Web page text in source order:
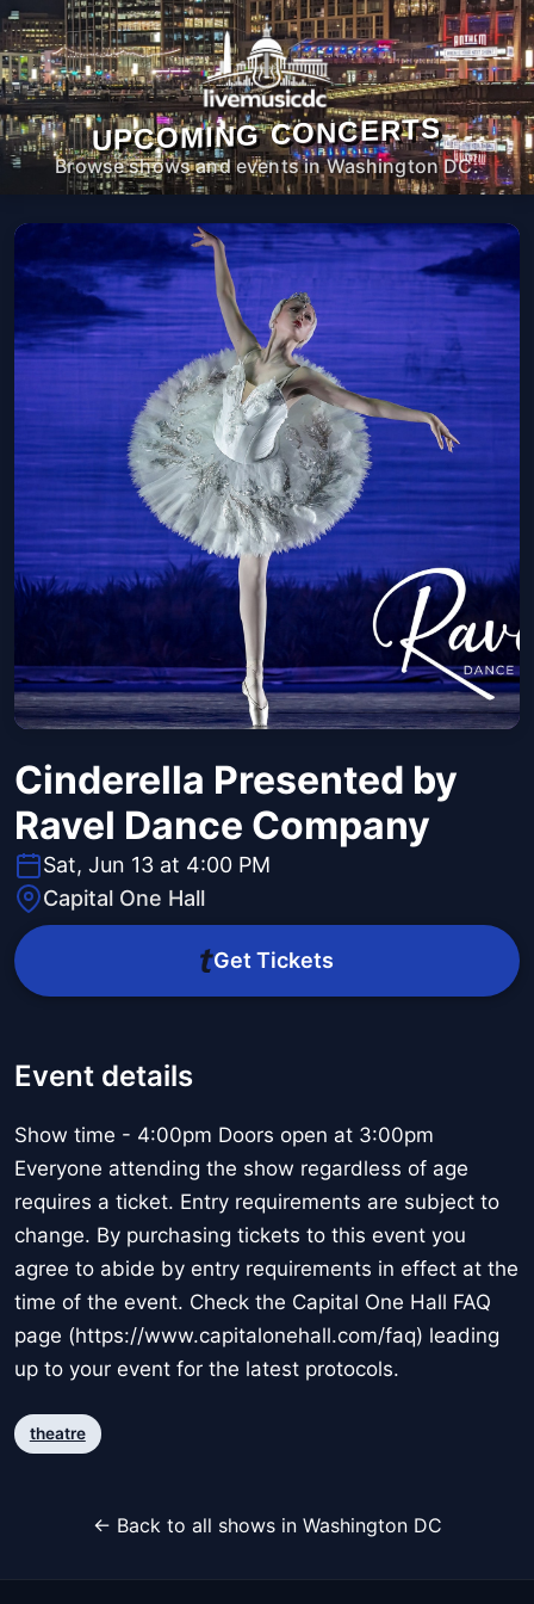
UPCOMING CONCERTS
Browse shows and events in Washington DC.
Cinderella Presented by
Ravel Dance Company
Sat, Jun 13 at 4:00 PM
Capital One Hall
Get Tickets
Event details
Show time - 4:00pm Doors open at 3:00pm
Everyone attending the show regardless of age
requires a ticket. Entry requirements are subject to
change. By purchasing tickets to this event you
agree to abide by entry requirements in effect at the
time of the event. Check the Capital One Hall FAQ
page (https://www.capitalonehall.com/faq) leading
up to your event for the latest protocols.
theatre
← Back to all shows in Washington DC